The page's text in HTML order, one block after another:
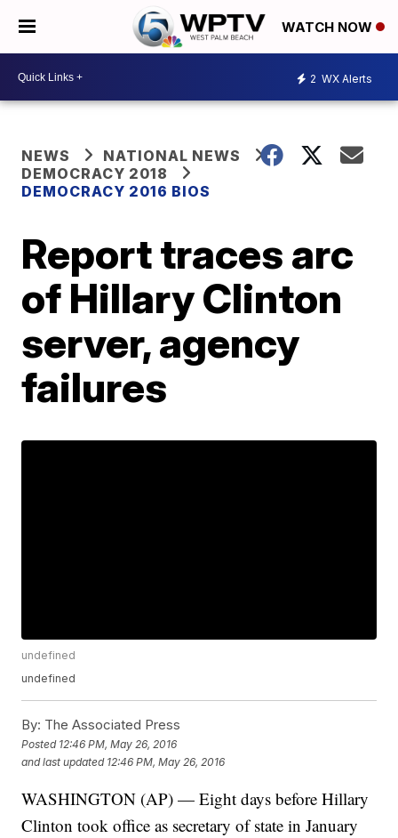
WATCH NOW
2 WX Alerts
NEWS
NATIONAL NEWS
DEMOCRACY 2018
DEMOCRACY 2016 BIOS
Report traces arc
of Hillary Clinton
server, agency
failures
undefined
undefined
By: The Associated Press
Posted 12:46 PM, May 26, 2016
and last updated 12:46 PM, May 26, 2016
WASHINGTON (AP) — Eight days before Hillary
Clinton took office as secretary of state in January